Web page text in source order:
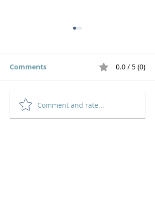
God's Pruning Brings
Growth
Comments 0.0 / 5 (0)
Comment and rate...